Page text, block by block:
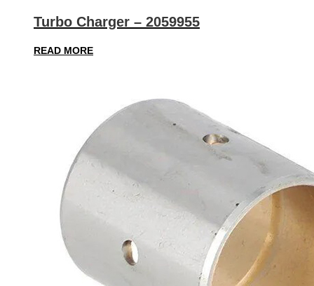
Turbo Charger – 2059955
READ MORE